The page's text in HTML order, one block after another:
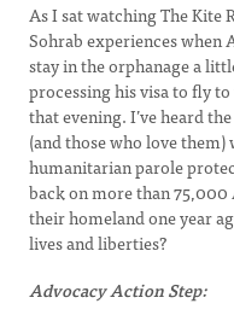
As I sat watching The Kite
Sohrab experiences when
stay in the orphanage a
processing his visa to fly
that evening. I’ve heard
(and those who love
humanitarian parole
back on more than
their homeland one year
lives and liberties?
Advocacy Action Step: